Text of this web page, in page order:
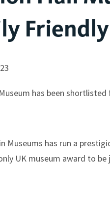
has been
Museums has run a
UK museum award to